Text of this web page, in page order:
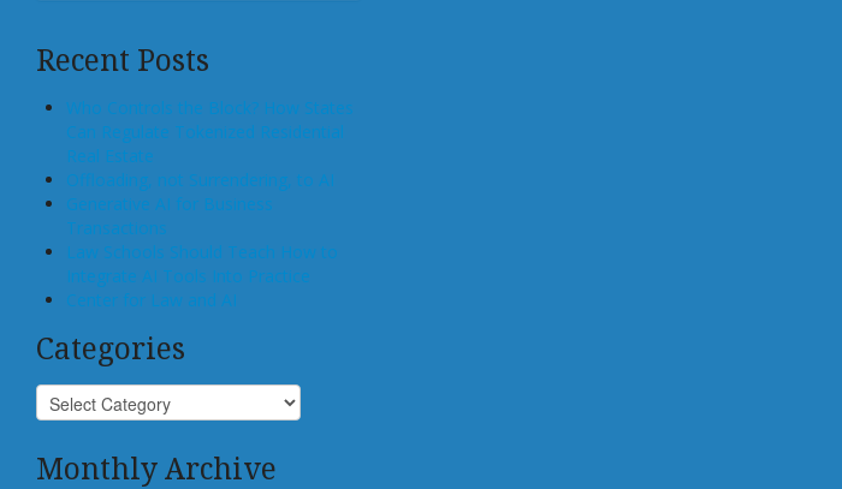
Recent Posts
Who Controls the Block? How States
Can Regulate Tokenized Residential
Real Estate
Offloading, not Surrendering, to AI
Generative AI for Business
Transactions
Law Schools Should Teach How to
Integrate AI Tools Into Practice
Center for Law and AI
Categories
Monthly Archive